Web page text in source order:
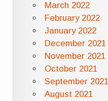
March 2022
February 2022
January 2022
December 2021
November 2021
October 2021
September 2021
August 2021